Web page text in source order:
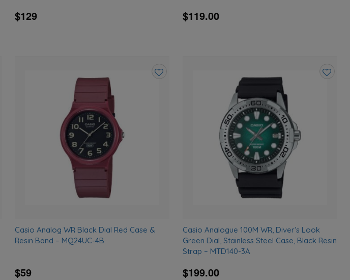
$129 $119.00
Casio Analog WR Black Dial Red Case &
Resin Band – MQ24UC-4B
$59
Casio Analogue 100M WR, Diver’s Look
Green Dial, Stainless Steel Case, Black Resin
Strap – MTD140-3A
$199.00